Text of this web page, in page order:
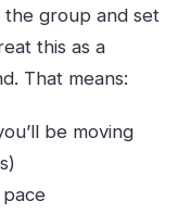
group and set
this as a
That means:
be moving